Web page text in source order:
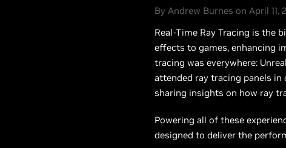
By Andrew Burnes on April 11,
Real-Time Ray Tracing is the
effects to games, enhancing
tracing was everywhere:
attended ray tracing panels
sharing insights on how ray
Powering all of these
designed to deliver the